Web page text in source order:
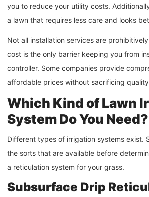
you to reduce your utility costs.
a lawn that requires less care and looks
Not all installation services are
cost is the only barrier keeping you from
controller. Some companies provide
affordable prices without sacrificing
Which Kind of Lawn
System Do You Need?
Different types of irrigation systems exist.
the sorts that are available before
a reticulation system for your grass.
Subsurface Drip